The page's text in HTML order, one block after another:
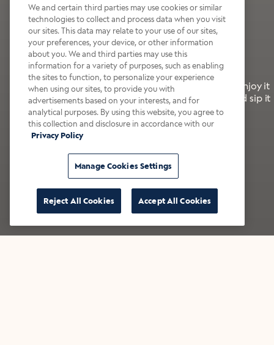
Wildly Refreshing
Raspberry Mocha
It’s bold, bright, and made for the late summer. Enjoy it
with a splash of milk or creamer—or go crazy and sip it
right from the tap.
Shop now
We and certain third parties may use cookies or similar
technologies to collect and process data when you visit
our sites. This data may relate to your use of our sites,
your preferences, your device, or other information
about you. We and third parties may use this
information for a variety of purposes, such as enabling
the sites to function, to personalize your experience
when using our sites, to provide you with
advertisements based on your interests, and for
analytical purposes. By using this website, you agree to
this collection and disclosure in accordance with our
Privacy Policy
Manage Cookies Settings
Reject All Cookies Accept All Cookies